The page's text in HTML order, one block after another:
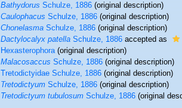
BathydorusSchulze, 1886(original description)
CaulophacusSchulze, 1886(original description)
ChonelasmaSchulze, 1886(original description)
Dactylocalyx patellaSchulze, 1886accepted as
Hexasterophora(original description)
MalacosaccusSchulze, 1886(original description)
Tretodictyidae Schulze, 1886(original description)
TretodictyumSchulze, 1886(original description)
Tretodictyum tubulosumSchulze, 1886(original